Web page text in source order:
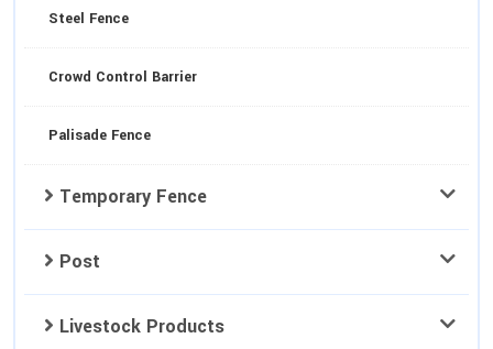
Steel Fence
Crowd Control Barrier
Palisade Fence
Temporary Fence
Post
Livestock Products